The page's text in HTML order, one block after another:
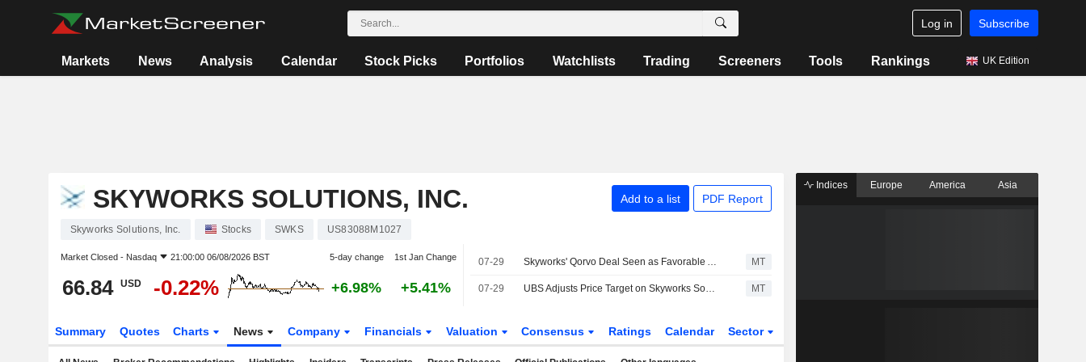
Log in Subscribe
Markets News Analysis Calendar Stock Picks Portfolios Watchlists Trading Screeners Tools Rankings UK Edition
SKYWORKS SOLUTIONS, INC. Add to a list PDF Report
Skyworks Solutions, Inc. Stocks SWKS US83088M1027
Market Closed - Nasdaq 21:00:00 06/08/2026 BST 5-day change 1st Jan Change
66.84 USD -0.22% +6.98% +5.41%
07-29 Skyworks' Qorvo Deal Seen as Favorable Amid Steady Core Trends, RBC Says MT
07-29 UBS Adjusts Price Target on Skyworks Solutions to $70 From $65, Maintains Neutral Rating MT
Summary Quotes Charts News Company Financials Valuation Consensus Ratings Calendar Sector
Indices Europe America Asia